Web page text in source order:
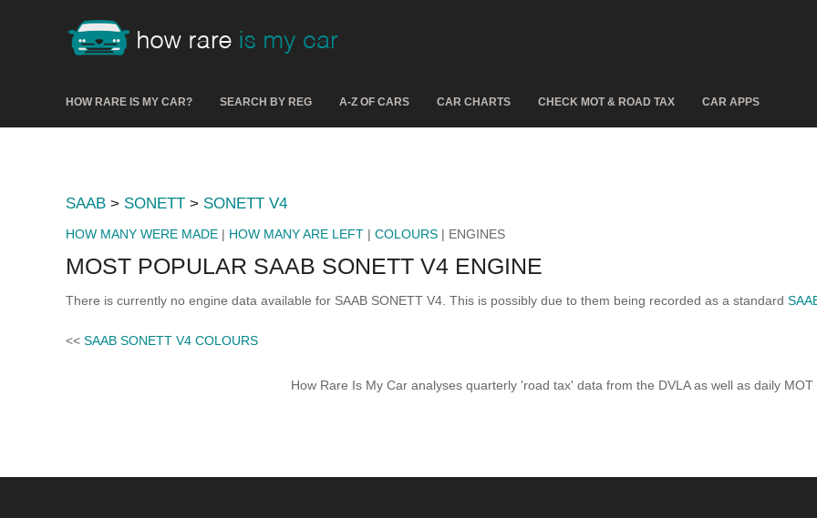
HOW RARE IS MY CAR? SEARCH BY REG A-Z OF CARS CAR CHARTS CHECK MOT & ROAD TAX CAR APPS
SAAB > SONETT > SONETT V4
HOW MANY WERE MADE | HOW MANY ARE LEFT | COLOURS | ENGINES
MOST POPULAR SAAB SONETT V4 ENGINE
There is currently no engine data available for SAAB SONETT V4. This is possibly due to them being recorded as a standard
<< SAAB SONETT V4 COLOURS
How Rare Is My Car analyses quarterly 'road tax' data from the DVLA as well as daily MOT